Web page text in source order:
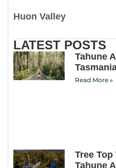
Huon Valley
LATEST POSTS
Tahune
Read More »
Tree Top
Tahune